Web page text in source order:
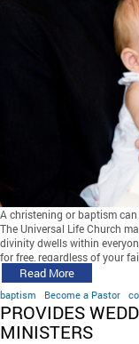
A christening or baptism
The Universal Life Church
divinity dwells within
for free, regardless of your
Read More
baptism Become a Pastor
PROVIDES
MINISTERS